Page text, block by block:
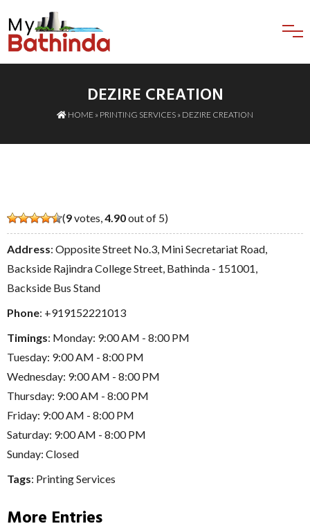
DEZIRE CREATION
HOME » PRINTING SERVICES » DEZIRE CREATION
(9votes,4.90out of 5)
Address: Opposite Street No.3, Mini Secretariat Road,
Backside Rajindra College Street, Bathinda - 151001,
Backside Bus Stand
Phone: +919152221013
Timings: Monday: 9:00 AM - 8:00 PM
Tuesday: 9:00 AM - 8:00 PM
Wednesday: 9:00 AM - 8:00 PM
Thursday: 9:00 AM - 8:00 PM
Friday: 9:00 AM - 8:00 PM
Saturday: 9:00 AM - 8:00 PM
Sunday: Closed
Tags: Printing Services
More Entries